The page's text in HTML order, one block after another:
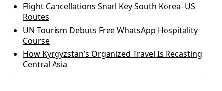
Flight Cancellations Snarl Key South Korea–US
Routes
UN Tourism Debuts Free WhatsApp Hospitality
Course
How Kyrgyzstan’s Organized Travel Is Recasting
Central Asia